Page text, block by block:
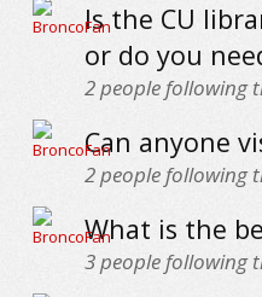
Is the CU
or do you
2people following
Can anyone
2people following
What is the
3people following